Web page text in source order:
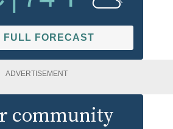
FULL FORECAST
ADVERTISEMENT
community